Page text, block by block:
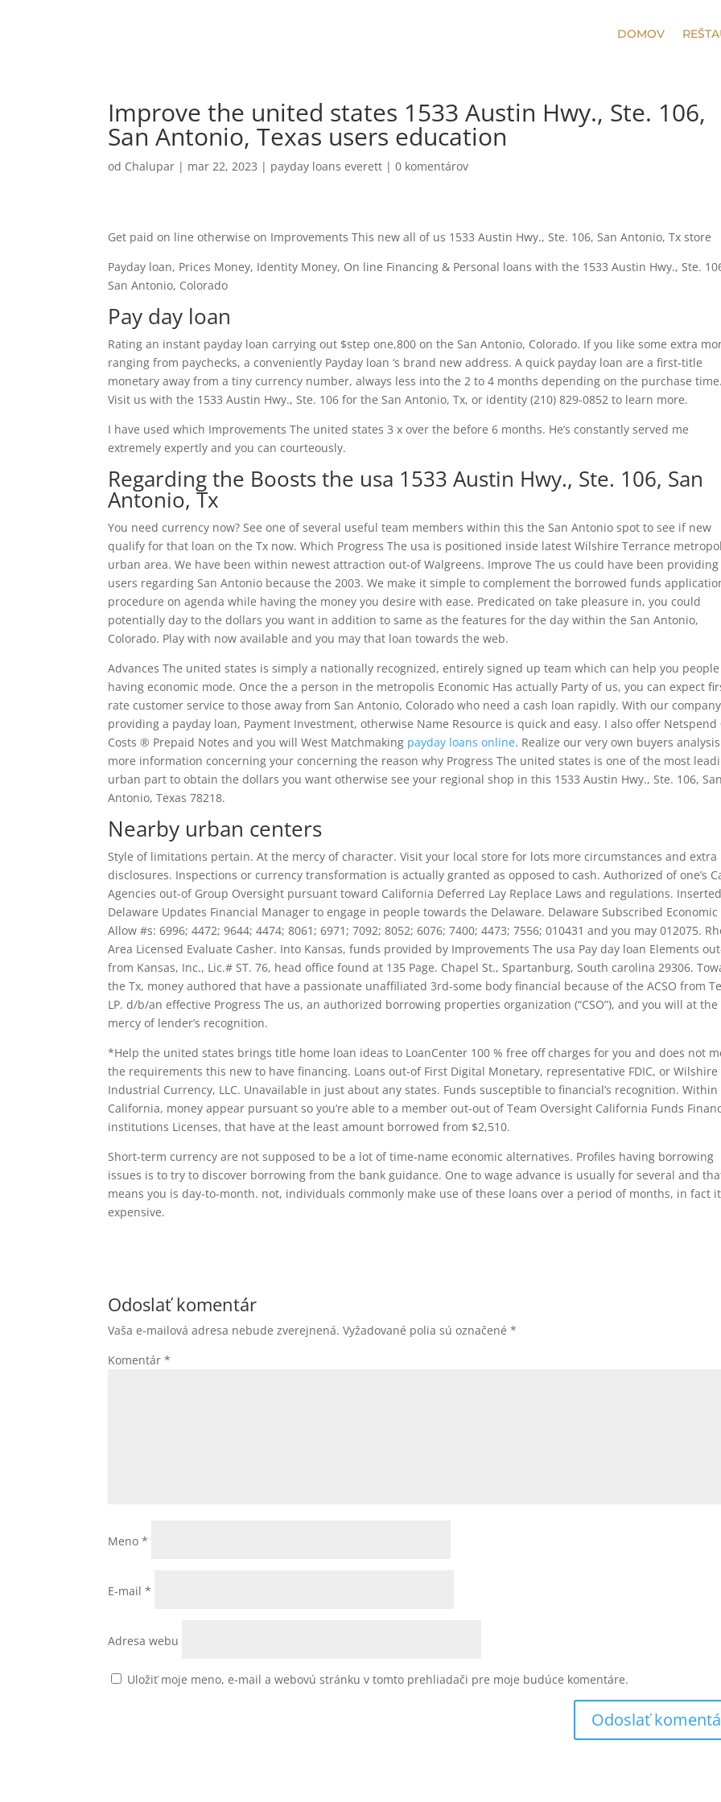
DOMOV
Improve the united states 1533 Austin Hwy., Ste. 106,
San Antonio, Texas users education
od Chalupar | mar 22, 2023 | payday loans everett |0 komentárov
Get paid on line otherwise on Improvements This new all of us 1533 Austin Hwy., Ste. 106, San Antonio, Tx store
Payday loan, Prices Money, Identity Money, On line Financing & Personal loans with the 1533 Austin Hwy., Ste.
San Antonio, Colorado
Pay day loan
Rating an instant payday loan carrying out $step one,800 on the San Antonio, Colorado. If you like some extra
ranging from paychecks, a conveniently Payday loan ‘s brand new address. A quick payday loan are a first-title
monetary away from a tiny currency number, always less into the 2 to 4 months depending on the purchase time.
Visit us with the 1533 Austin Hwy., Ste. 106 for the San Antonio, Tx, or identity (210) 829-0852 to learn more.
I have used which Improvements The united states 3 x over the before 6 months. He’s constantly served me
extremely expertly and you can courteously.
Regarding the Boosts the usa 1533 Austin Hwy., Ste. 106, San
Antonio, Tx
You need currency now? See one of several useful team members within this the San Antonio spot to see if new
qualify for that loan on the Tx now. Which Progress The usa is positioned inside latest Wilshire Terrance
urban area. We have been within newest attraction out-of Walgreens. Improve The us could have been providing
users regarding San Antonio because the 2003. We make it simple to complement the borrowed funds
procedure on agenda while having the money you desire with ease. Predicated on take pleasure in, you could
potentially day to the dollars you want in addition to same as the features for the day within the San Antonio,
Colorado. Play with now available and you may that loan towards the web.
Advances The united states is simply a nationally recognized, entirely signed up team which can help you people
having economic mode. Once the a person in the metropolis Economic Has actually Party of us, you can expect
rate customer service to those away from San Antonio, Colorado who need a cash loan rapidly. With our
providing a payday loan, Payment Investment, otherwise Name Resource is quick and easy. I also offer
Costs ® Prepaid Notes and you will West Matchmaking payday loans online. Realize our very own buyers
more information concerning your concerning the reason why Progress The united states is one of the most
urban part to obtain the dollars you want otherwise see your regional shop in this 1533 Austin Hwy., Ste. 106, San
Antonio, Texas 78218.
Nearby urban centers
Style of limitations pertain. At the mercy of character. Visit your local store for lots more circumstances and extra
disclosures. Inspections or currency transformation is actually granted as opposed to cash. Authorized of one’s
Agencies out-of Group Oversight pursuant toward California Deferred Lay Replace Laws and regulations.
Delaware Updates Financial Manager to engage in people towards the Delaware. Delaware Subscribed Economic
Allow #s: 6996; 4472; 9644; 4474; 8061; 6971; 7092; 8052; 6076; 7400; 4473; 7556; 010431 and you may 012075.
Area Licensed Evaluate Casher. Into Kansas, funds provided by Improvements The usa Pay day loan Elements
from Kansas, Inc., Lic.# ST. 76, head office found at 135 Page. Chapel St., Spartanburg, South carolina 29306.
the Tx, money authored that have a passionate unaffiliated 3rd-some body financial because of the ACSO from
LP. d/b/an effective Progress The us, an authorized borrowing properties organization (“CSO”), and you will at the
mercy of lender’s recognition.
*Help the united states brings title home loan ideas to LoanCenter 100 % free off charges for you and does not
the requirements this new to have financing. Loans out-of First Digital Monetary, representative FDIC, or Wilshire
Industrial Currency, LLC. Unavailable in just about any states. Funds susceptible to financial’s recognition. Within
California, money appear pursuant so you’re able to a member out-out of Team Oversight California Funds
institutions Licenses, that have at the least amount borrowed from $2,510.
Short-term currency are not supposed to be a lot of time-name economic alternatives. Profiles having borrowing
issues is to try to discover borrowing from the bank guidance. One to wage advance is usually for several and
means you is day-to-month. not, individuals commonly make use of these loans over a period of months, in fact
expensive.
Odoslať komentár
Vaša e-mailová adresa nebude zverejnená. Vyžadované polia sú označené*
Komentár*
Meno*
E-mail*
Adresa webu
Uložiť moje meno, e-mail a webovú stránku v tomto prehliadači pre moje budúce komentáre.